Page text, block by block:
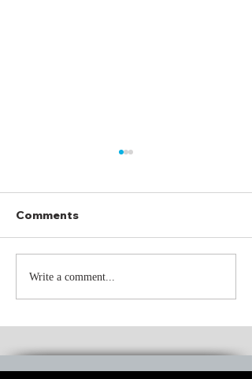
Through It All
Comments
Write a comment...